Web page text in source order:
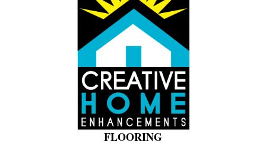
FLOORING